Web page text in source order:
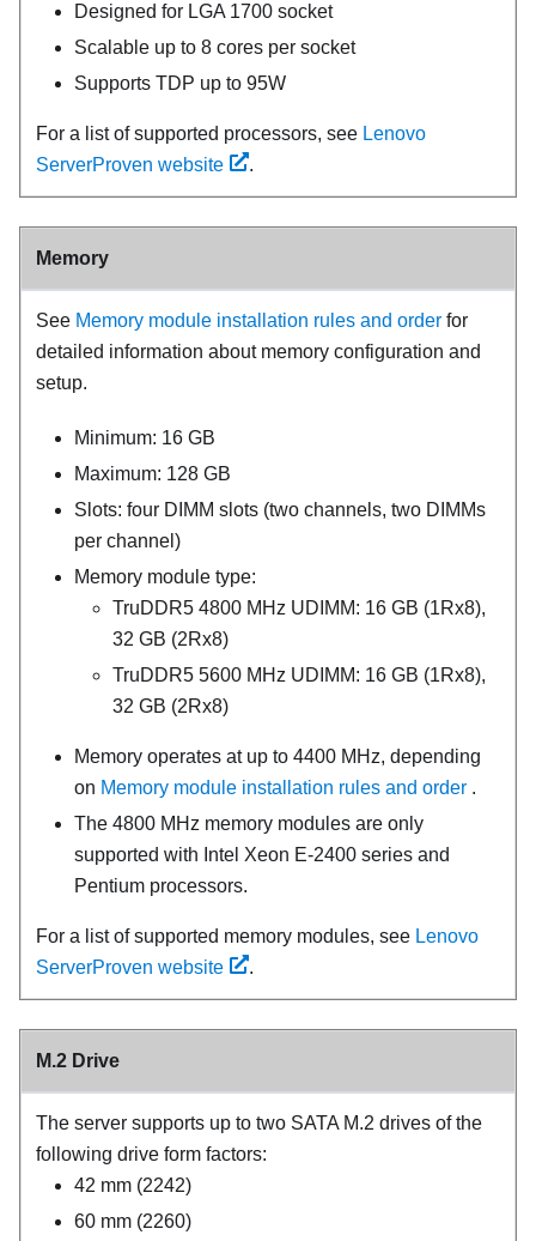
Designed for LGA 1700 socket
Scalable up to 8 cores per socket
Supports TDP up to 95W
For a list of supported processors, see Lenovo
ServerProven website
.
Memory
See Memory module installation rules and order for
detailed information about memory configuration and
setup.
Minimum: 16 GB
Maximum: 128 GB
Slots: four DIMM slots (two channels, two DIMMs
per channel)
Memory module type:
TruDDR5 4800 MHz UDIMM: 16 GB (1Rx8),
32 GB (2Rx8)
TruDDR5 5600 MHz UDIMM: 16 GB (1Rx8),
32 GB (2Rx8)
Memory operates at up to 4400 MHz, depending
on Memory module installation rules and order .
The 4800 MHz memory modules are only
supported with Intel Xeon E-2400 series and
Pentium processors.
For a list of supported memory modules, see Lenovo
ServerProven website
.
M.2 Drive
The server supports up to two SATA M.2 drives of the
following drive form factors:
42 mm (2242)
60 mm (2260)